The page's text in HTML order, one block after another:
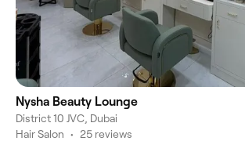
Nysha Beauty Lounge
District 10 JVC, Dubai
Hair Salon • 25 reviews